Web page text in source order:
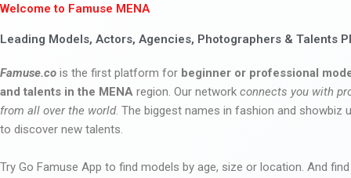
Welcome to Famuse MENA
Leading Models, Actors, Agencies, Photographers & Talents
Famuse.co is the first platform for beginner or professional
and talents in the MENA region. Our network connects you with
from all over the world. The biggest names in fashion and showbiz
to discover new talents.
Try Go Famuse App to find models by age, size or location. And